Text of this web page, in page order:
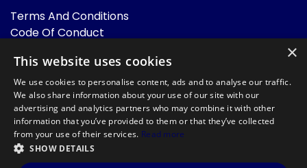
Terms And Conditions
Code Of Conduct
FAQ
Powered by
×
This website uses cookies
We use cookies to personalise content, ads and to analyse our traffic.
We also share information about your use of our site with our
advertising and analytics partners who may combine it with other
information that you’ve provided to them or that they’ve collected
from your use of their services. Read more
SHOW DETAILS